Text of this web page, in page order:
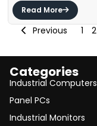
Read More
Previous 1 2
Categories
Industrial Computers
Panel PCs
Industrial Monitors